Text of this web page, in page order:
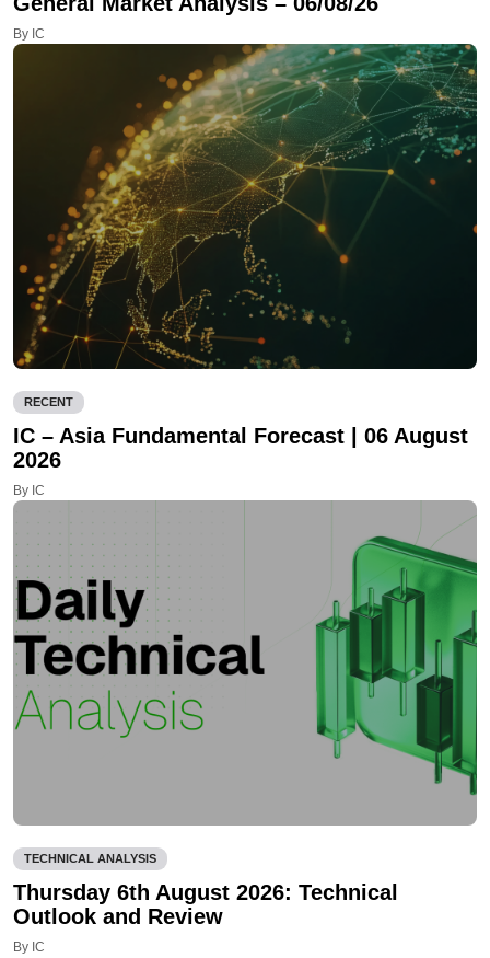
By IC
RECENT
IC – Asia Fundamental Forecast | 06 August
2026
By IC
TECHNICAL ANALYSIS
Thursday 6th August 2026: Technical
Outlook and Review
By IC